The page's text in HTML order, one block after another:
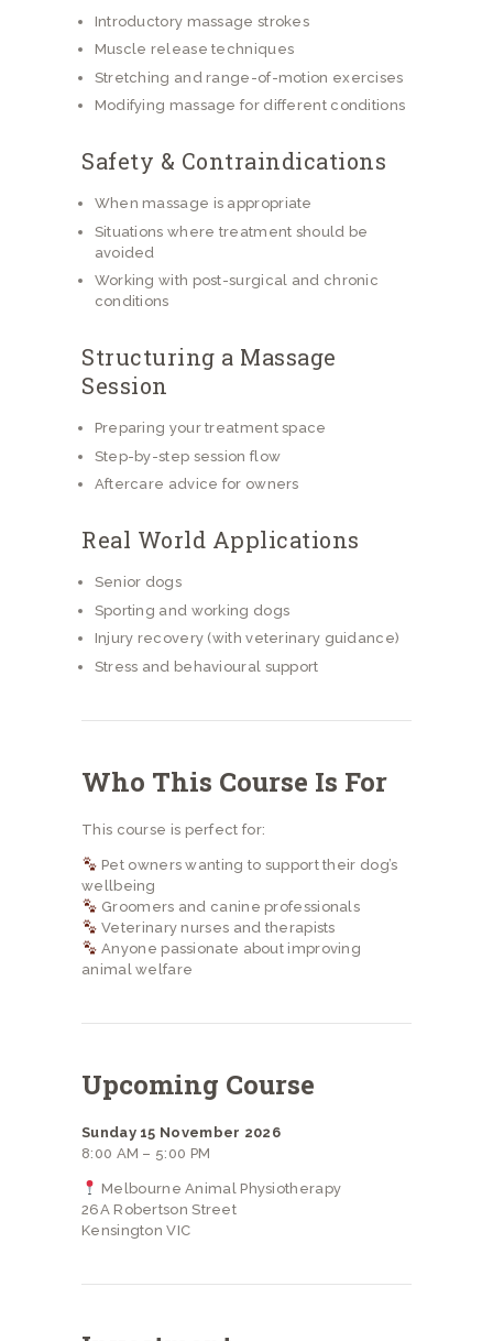
Introductory massage strokes
Muscle release techniques
Stretching and range-of-motion exercises
Modifying massage for different conditions
Safety & Contraindications
When massage is appropriate
Situations where treatment should be
avoided
Working with post-surgical and chronic
conditions
Structuring a Massage
Session
Preparing your treatment space
Step-by-step session flow
Aftercare advice for owners
Real World Applications
Senior dogs
Sporting and working dogs
Injury recovery (with veterinary guidance)
Stress and behavioural support
Who This Course Is For
This course is perfect for:
Pet owners wanting to support their dog’s
wellbeing
Groomers and canine professionals
Veterinary nurses and therapists
Anyone passionate about improving
animal welfare
Upcoming Course
Sunday 15 November 2026
8:00 AM – 5:00 PM
Melbourne Animal Physiotherapy
26A Robertson Street
Kensington VIC